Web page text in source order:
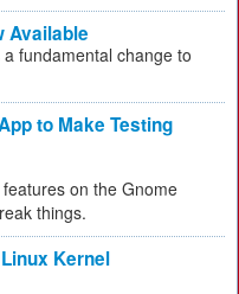
Available
fundamental change to
to Make Testing
on the Gnome
things.
Kernel